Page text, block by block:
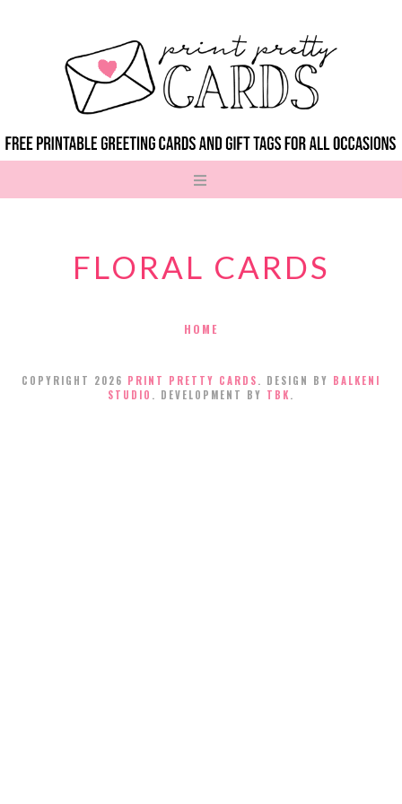
FLORAL CARDS
HOME
COPYRIGHT 2026 PRINT PRETTY CARDS. DESIGN BY BALKENI
STUDIO . DEVELOPMENT BY TBK.